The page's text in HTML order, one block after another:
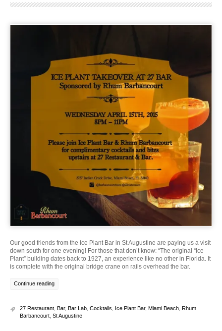
Our good friends from the Ice Plant Bar in St Augustine are paying us a visit
down south for one evening! For those that don’t know: “The original “Ice
Plant” building dates back to 1927, an experience like no other in Florida. It
is complete with the original bridge crane on rails overhead the bar.
Continue reading
27 Restaurant Bar, Bar Lab Cocktails Ice Plant Bar, Miami Beach Rhum
Barbancourt St Augustine